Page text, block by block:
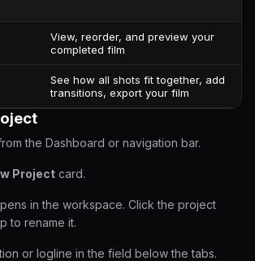
View, reorder, and preview your
completed film
See how all shots fit together, add
transitions, export your film
the Dashboard or navigation bar.
Project card.
in the workspace. Click the project
to rename it.
or logline in the field below the tabs.